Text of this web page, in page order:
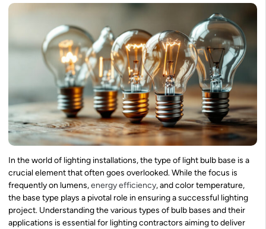
In the world of lighting installations, the type of light bulb base is a
crucial element that often goes overlooked. While the focus is
frequently on lumens,energy efficiency, and color temperature,
the base type plays a pivotal role in ensuring a successful lighting
project. Understanding the various types of bulb bases and their
applications is essential for lighting contractors aiming to deliver